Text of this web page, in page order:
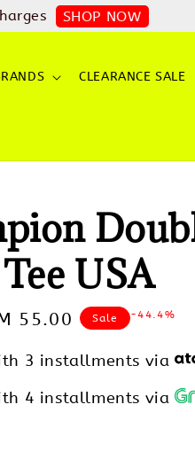
SHOP NOW
CLEARANCE SALE
USA
55.00 Sale -44.4%
3 installments via
4 installments via